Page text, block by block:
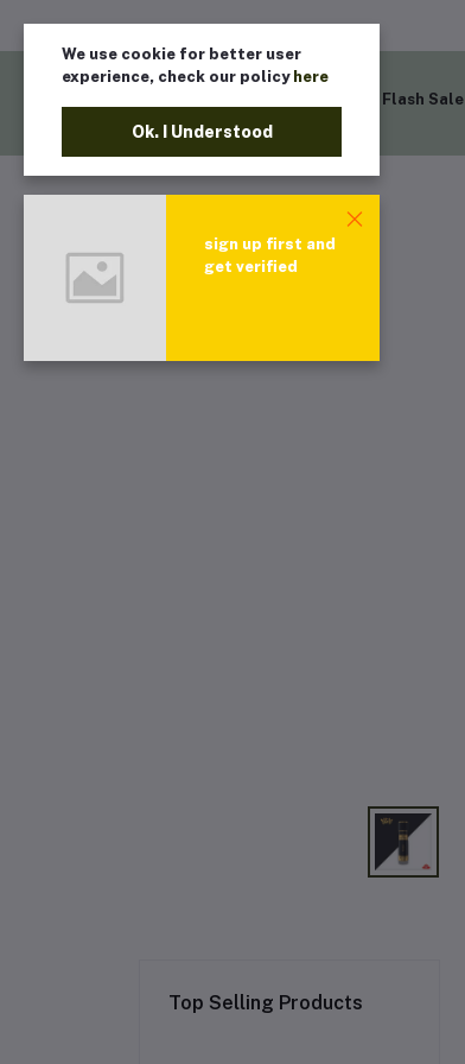
Flash Sale
Top Selling Products
We use cookie for better user
experience, check our policy here
Ok. I Understood
sign up first and
get verified